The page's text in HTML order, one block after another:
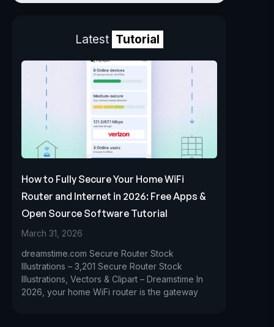
Latest Tutorial
How to Fully Secure Your Home WiFi
Router and Internet in 2026: Free Apps &
Open Source Software Tutorial
March 31, 2026
dreamstime.com Secure Router Stock
Illustrations – 3,201 Secure Router Stock
Illustrations, Vectors & Clipart – Dreamstime In
2026, your home WiFi router is the gateway